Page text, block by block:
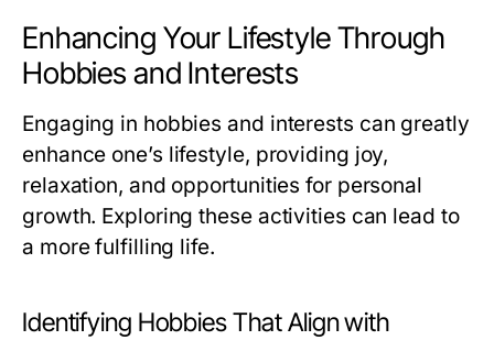
Enhancing Your Lifestyle Through
Hobbies and Interests
Engaging in hobbies and interests can greatly
enhance one’s lifestyle, providing joy,
relaxation, and opportunities for personal
growth. Exploring these activities can lead to
a more fulfilling life.
Identifying Hobbies That Align with